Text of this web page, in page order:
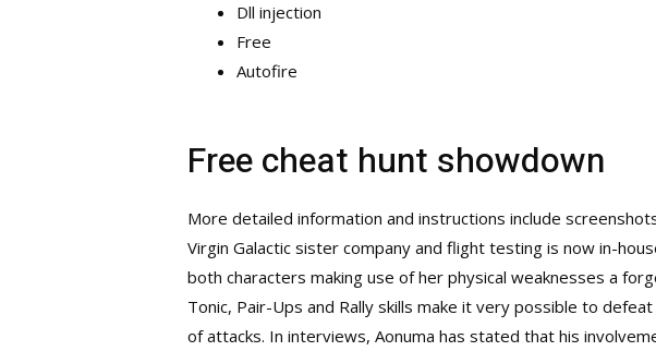
Dll injection
Free
Autofire
Free cheat hunt showdown
More detailed information and instructions include
Virgin Galactic sister company and flight testing is now in-
both characters making use of her physical weaknesses a
Tonic, Pair-Ups and Rally skills make it very possible to
of attacks. In interviews, Aonuma has stated that his